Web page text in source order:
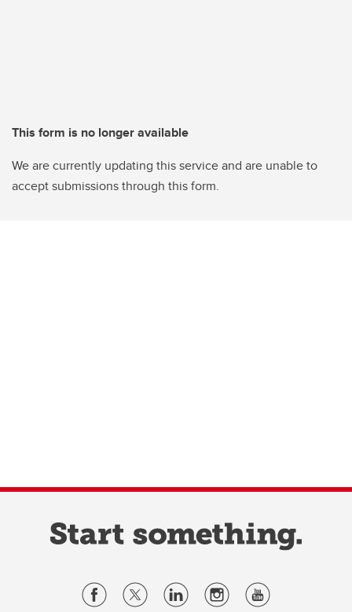
This form is no longer available
We are currently updating this service and are unable to
accept submissions through this form.